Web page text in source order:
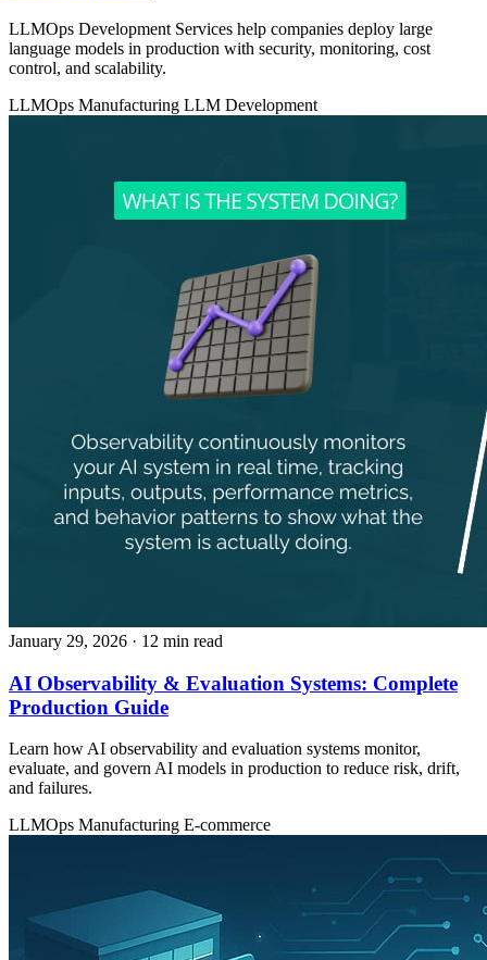
LLMOps Development Services help companies deploy large
language models in production with security, monitoring, cost
control, and scalability.
LLMOps Manufacturing LLM Development
January 29, 2026 · 12 min read
AI Observability & Evaluation Systems: Complete
Production Guide
Learn how AI observability and evaluation systems monitor,
evaluate, and govern AI models in production to reduce risk, drift,
and failures.
LLMOps Manufacturing E-commerce